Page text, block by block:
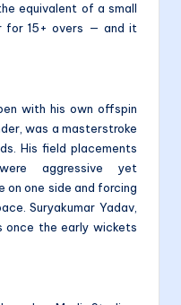
equivalent of a small
for 15+ overs — and it
with his own offspin
was a masterstroke
His field placements
aggressive yet
one side and forcing
Suryakumar Yadav,
once the early wickets